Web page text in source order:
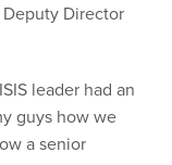
Director
leader had an
guys how we
a senior